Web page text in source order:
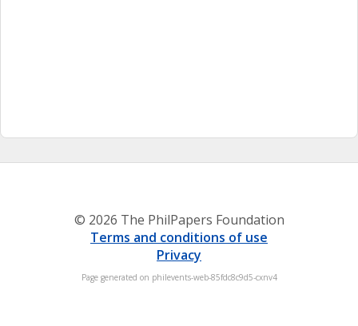
© 2026 The PhilPapers Foundation
Terms and conditions of use
Privacy
Page generated on philevents-web-85fdc8c9d5-cxnv4